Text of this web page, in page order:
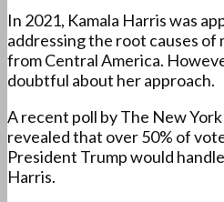
In 2021, Kamala Harris was
addressing the root causes
from Central America.
doubtful about her approach.
A recent poll by The New
revealed that over 50% of
President Trump would
Harris.